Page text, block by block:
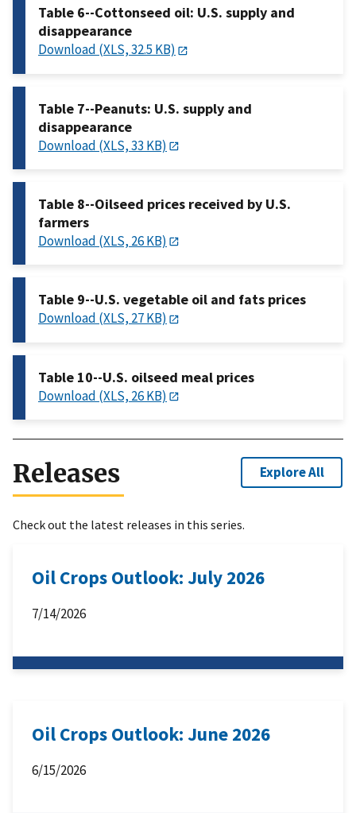
Table 6--Cottonseed oil: U.S. supply and
disappearance
Download (XLS, 32.5 KB)
Table 7--Peanuts: U.S. supply and
disappearance
Download (XLS, 33 KB)
Table 8--Oilseed prices received by U.S.
farmers
Download (XLS, 26 KB)
Table 9--U.S. vegetable oil and fats prices
Download (XLS, 27 KB)
Table 10--U.S. oilseed meal prices
Download (XLS, 26 KB)
Releases Explore All
Check out the latest releases in this series.
Oil Crops Outlook: July 2026
7/14/2026
Oil Crops Outlook: June 2026
6/15/2026